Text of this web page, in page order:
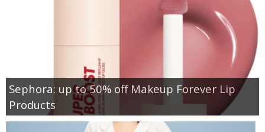
Sephora: up to 50% off Makeup Forever Lip
Products